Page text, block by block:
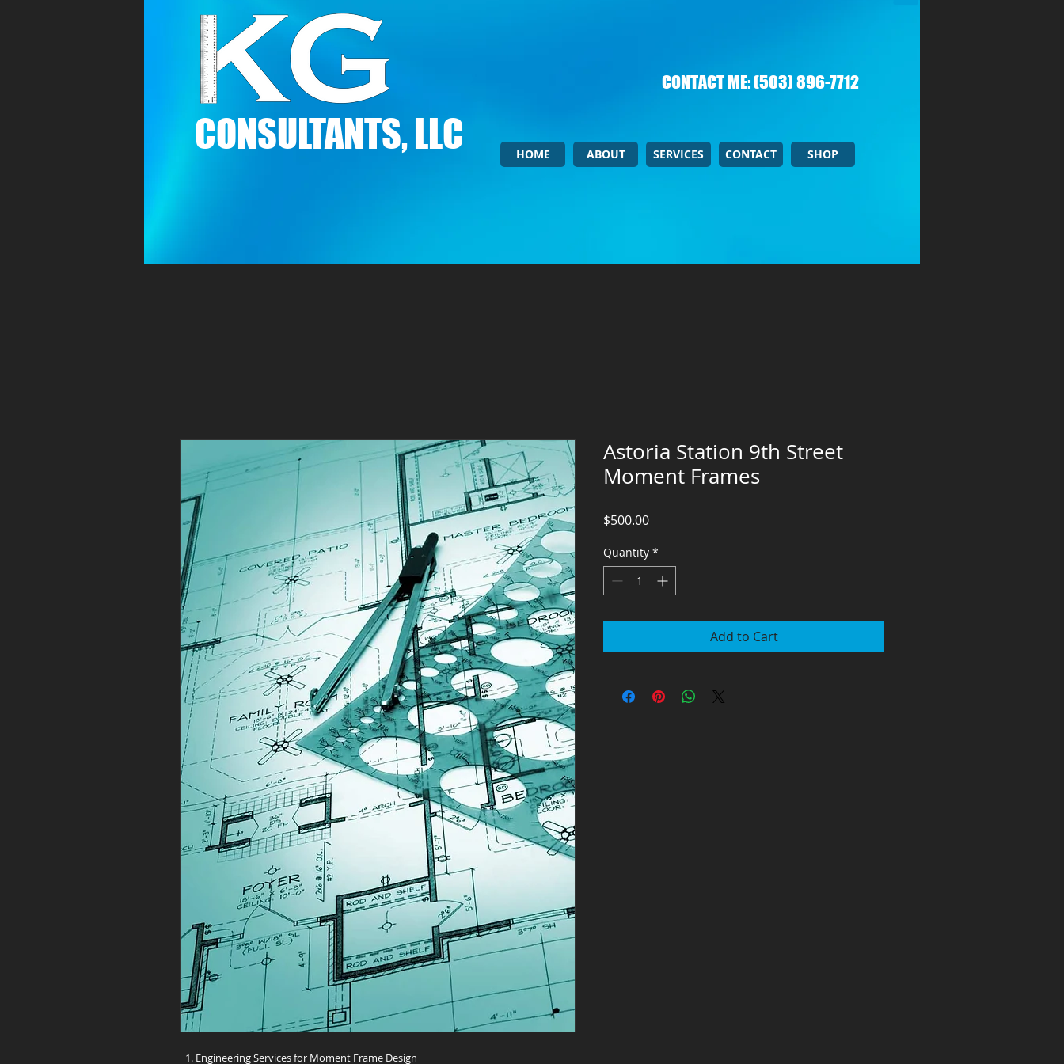
CONSULTANTS, LLC
CONTACT ME: (503) 896-7712
HOME ABOUT SERVICES CONTACT SHOP
Engineering Services for Moment Frame Design
Astoria Station 9th Street
Moment Frames
$500.00Price
Quantity *
Add to Cart